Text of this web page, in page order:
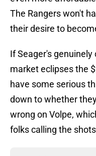
The Rangers won't
their desire to
If Seager's
market eclipses the
have some serious
down to whether
wrong on Volpe,
folks calling the